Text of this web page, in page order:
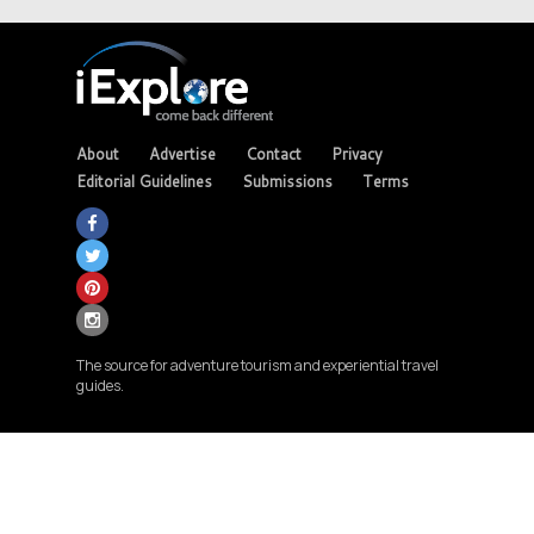
About Advertise Contact
Privacy
Editorial Guidelines
Submissions Terms
The source for adventure tourism and experiential travel
guides.